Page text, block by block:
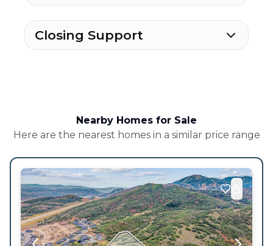
Closing Support
Nearby Homes for Sale
Here are the nearest homes in a similar price range